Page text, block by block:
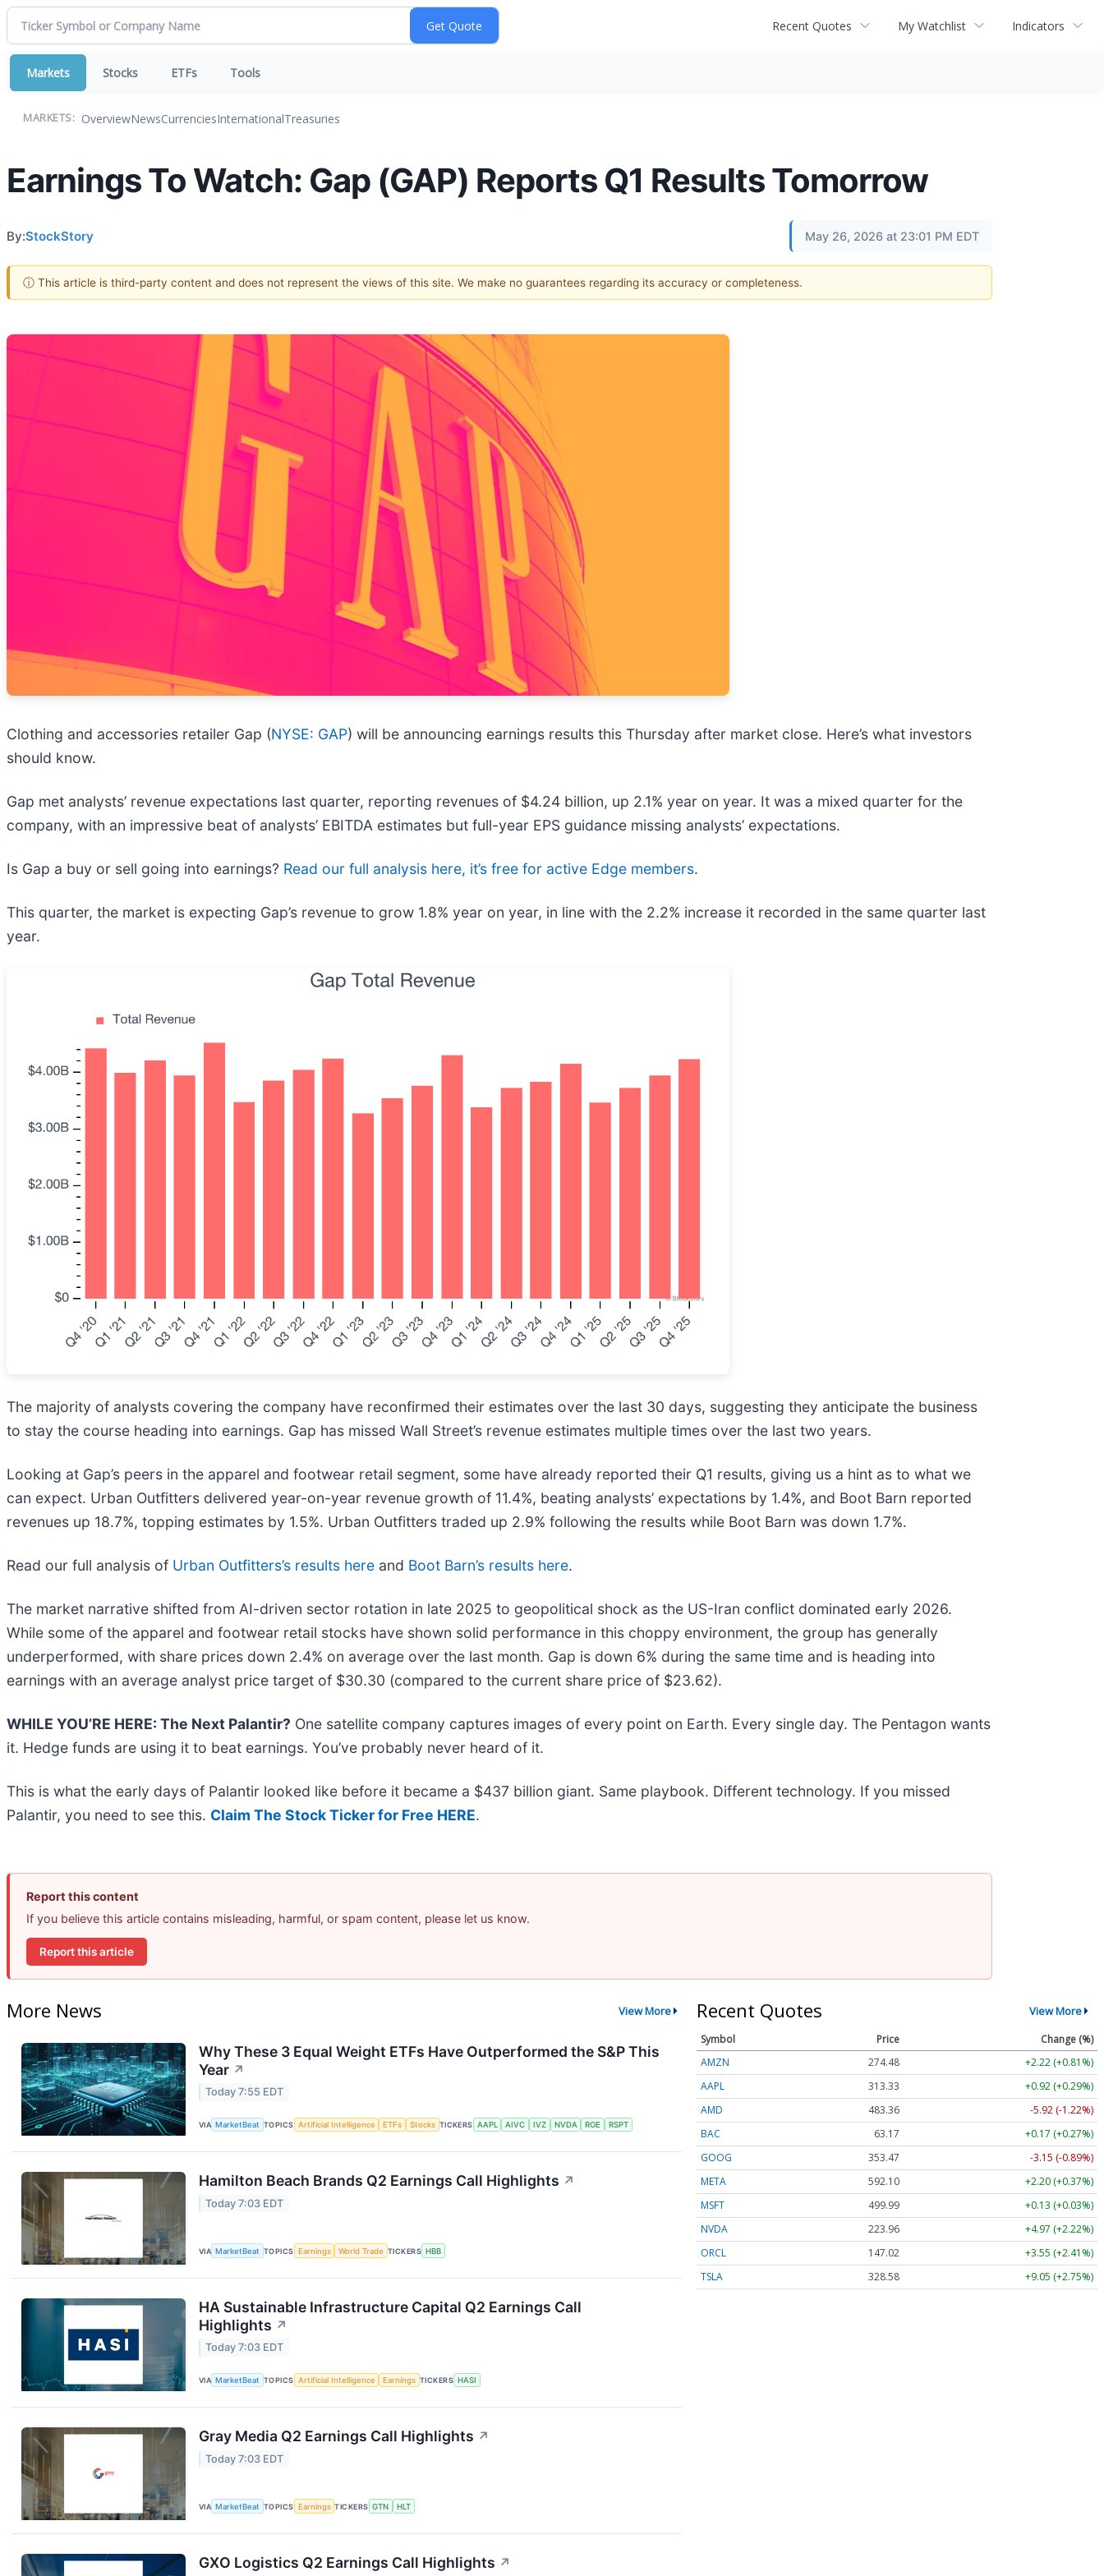
Recent Quotes My Watchlist Indicators
Markets Stocks ETFs Tools
MARKETS: OverviewNewsCurrenciesInternationalTreasuries
Earnings To Watch: Gap (GAP) Reports Q1 Results Tomorrow
By:StockStory May 26, 2026 at 23:01 PM EDT
ⓘ This article is third-party content and does not represent the views of this site. We make no guarantees regarding its accuracy or completeness.
Clothing and accessories retailer Gap (NYSE: GAP) will be announcing earnings results this Thursday after market close. Here’s what investors
should know.
Gap met analysts’ revenue expectations last quarter, reporting revenues of $4.24 billion, up 2.1% year on year. It was a mixed quarter for the
company, with an impressive beat of analysts’ EBITDA estimates but full-year EPS guidance missing analysts’ expectations.
Is Gap a buy or sell going into earnings? Read our full analysis here, it’s free for active Edge members.
This quarter, the market is expecting Gap’s revenue to grow 1.8% year on year, in line with the 2.2% increase it recorded in the same quarter last
year.
The majority of analysts covering the company have reconfirmed their estimates over the last 30 days, suggesting they anticipate the business
to stay the course heading into earnings. Gap has missed Wall Street’s revenue estimates multiple times over the last two years.
Looking at Gap’s peers in the apparel and footwear retail segment, some have already reported their Q1 results, giving us a hint as to what we
can expect. Urban Outfitters delivered year-on-year revenue growth of 11.4%, beating analysts’ expectations by 1.4%, and Boot Barn reported
revenues up 18.7%, topping estimates by 1.5%. Urban Outfitters traded up 2.9% following the results while Boot Barn was down 1.7%.
Read our full analysis of Urban Outfitters’s results here and Boot Barn’s results here.
The market narrative shifted from AI-driven sector rotation in late 2025 to geopolitical shock as the US-Iran conflict dominated early 2026.
While some of the apparel and footwear retail stocks have shown solid performance in this choppy environment, the group has generally
underperformed, with share prices down 2.4% on average over the last month. Gap is down 6% during the same time and is heading into
earnings with an average analyst price target of $30.30 (compared to the current share price of $23.62).
WHILE YOU’RE HERE: The Next Palantir? One satellite company captures images of every point on Earth. Every single day. The Pentagon wants
it. Hedge funds are using it to beat earnings. You’ve probably never heard of it.
This is what the early days of Palantir looked like before it became a $437 billion giant. Same playbook. Different technology. If you missed
Palantir, you need to see this. Claim The Stock Ticker for Free HERE.
Report this content
If you believe this article contains misleading, harmful, or spam content, please let us know.
Report this article
More News View More
Why These 3 Equal Weight ETFs Have Outperformed the S&P This
Year ↗
Today 7:55 EDT
VIA MarketBeat TOPICS Artificial Intelligence ETFs Stocks TICKERS AAPL AIVC IVZ NVDA ROE RSPT
Hamilton Beach Brands Q2 Earnings Call Highlights ↗
Today 7:03 EDT
VIA MarketBeat TOPICS Earnings World Trade TICKERS HBB
HA Sustainable Infrastructure Capital Q2 Earnings Call
Highlights ↗
Today 7:03 EDT
VIA MarketBeat TOPICS Artificial Intelligence Earnings TICKERS HASI
Gray Media Q2 Earnings Call Highlights ↗
Today 7:03 EDT
VIA MarketBeat TOPICS Earnings TICKERS GTN HLT
GXO Logistics Q2 Earnings Call Highlights ↗
Recent Quotes View More
Symbol Price
Change (%)
AMZN
274.48
+2.22 (+0.81%)
AAPL
313.33
+0.92 (+0.29%)
AMD
483.36
-5.92 (-1.22%)
BAC
63.17
+0.17 (+0.27%)
GOOG
353.47
-3.15 (-0.89%)
META
592.10
+2.20 (+0.37%)
MSFT
499.99
+0.13 (+0.03%)
NVDA
223.96
+4.97 (+2.22%)
ORCL
147.02
+3.55 (+2.41%)
TSLA
328.58 +9.05 (+2.75%)